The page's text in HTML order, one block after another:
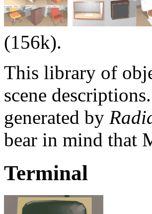
(156k).
This library of
scene
generated by
bear in mind that
Terminal